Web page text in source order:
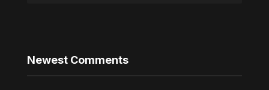
Newest Comments